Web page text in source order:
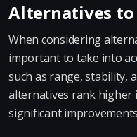
Alternatives to
When considering
important to take into
such as range, stability,
alternatives rank
significant